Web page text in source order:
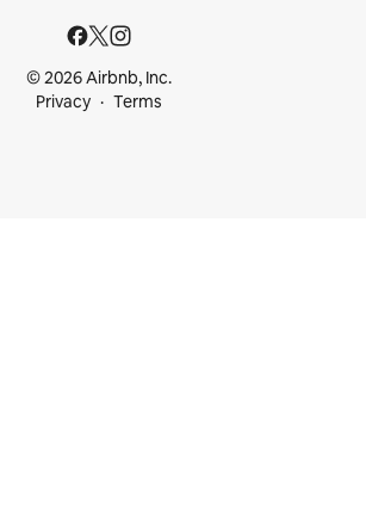
© 2026 Airbnb, Inc.
Privacy
Terms